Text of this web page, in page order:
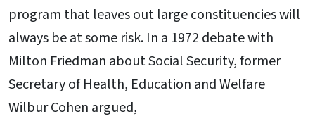
program that leaves out large constituencies will
always be at some risk. In a 1972 debate with
Milton Friedman about Social Security, former
Secretary of Health, Education and Welfare
Wilbur Cohen argued,